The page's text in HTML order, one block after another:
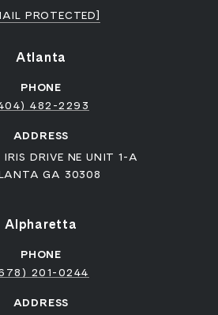
PROTECTED]
Atlanta
PHONE
482-2293
ADDRESS
DRIVE NE UNIT 1-A
GA 30308
Alpharetta
PHONE
201-0244
ADDRESS